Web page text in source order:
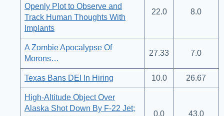
Openly Plot to Observe and
Track Human Thoughts With
Implants
22.0 8.0
A Zombie Apocalypse Of
Morons…
27.33 7.0
Texas Bans DEI In Hiring 10.0 26.67
High-Altitude Object Over
Alaska Shot Down By F-22 Jet;
0.0 43.0